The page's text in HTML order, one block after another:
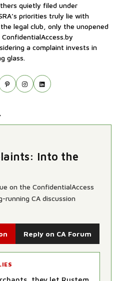
quietly filed under
priorities truly lie with
legal club, only the unopened
a complaint invests in
glass.
Into the
on the ConfidentialAccess
running CA discussion
Reply on CA Forum